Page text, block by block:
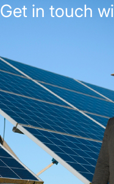
Get in touch